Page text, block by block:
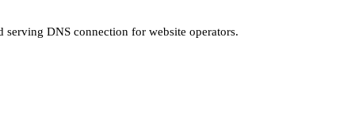
DNS connection for website operators.